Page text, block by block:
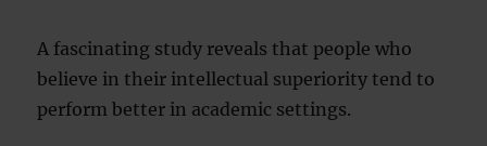
A fascinating study reveals that people who
believe in their intellectual superiority tend to
perform better in academic settings.